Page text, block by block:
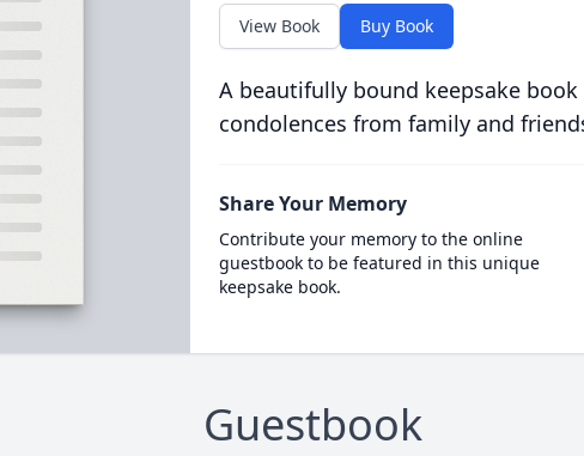
View Book Buy Book
A beautifully bound keepsake
condolences from family and
Share Your Memory
Contribute your memory to the online
guestbook to be featured in this unique
keepsake book.
Guestbook